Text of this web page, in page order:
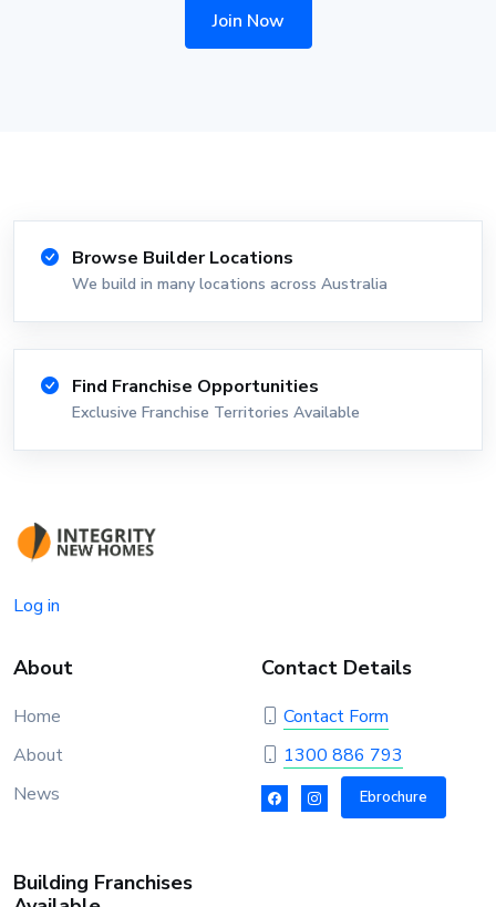
Join Now
Browse Builder Locations
We build in many locations across Australia
Find Franchise Opportunities
Exclusive Franchise Territories Available
Log in
About
Home
About
News
Contact Details
Contact Form
1300 886 793
Ebrochure
Building Franchises